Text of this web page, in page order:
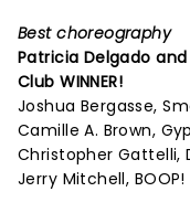
Best choreography
Patricia Delgado
Club WINNER!
Joshua Bergasse,
Camille A. Brown,
Christopher Gattelli,
Jerry Mitchell,